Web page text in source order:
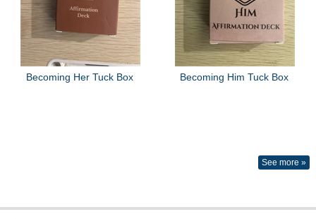
Becoming Her Tuck Box Becoming Him Tuck Box
See more »